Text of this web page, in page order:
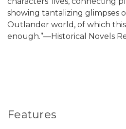
showing tantalizing glimpses
Outlander world, of which
enough.”—Historical Novels
Features